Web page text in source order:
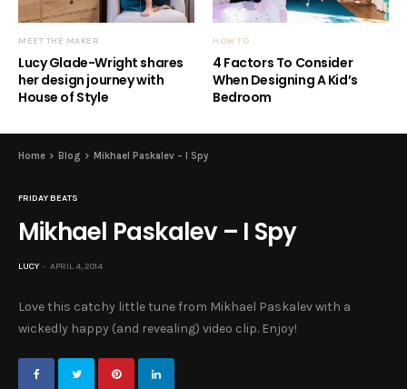
MEET THE MAKER
Lucy Glade-Wright shares
her design journey with
House of Style
HOW TO
4 Factors To Consider
When Designing A Kid’s
Bedroom
Home Blog Mikhael Paskalev – I Spy
FRIDAY BEATS
Mikhael Paskalev – I Spy
LUCY APRIL 4, 2014
Love this catchy little tune from Mikhael Paskalev with a
wickedly happy (and revealing) video clip. Enjoy!